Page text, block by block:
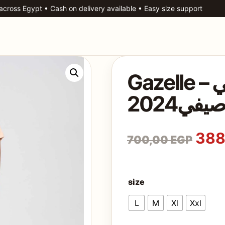
Egypt • Cash on delivery available • Easy size support
Gazelle – بيجامة حريمي
صيفي2024
700,00EGP
size
L M Xl Xxl